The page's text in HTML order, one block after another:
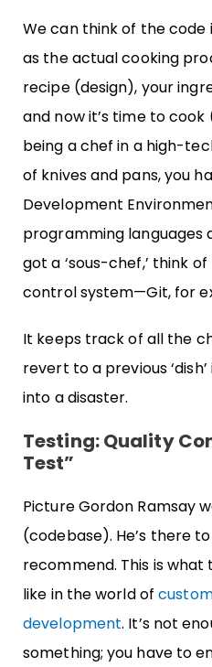
We can think of the
as the actual cooking
recipe (design), your
and now it’s time to cook
being a chef in a high-
of knives and pans, you
Development
programming languages
got a ‘sous-chef,’ think
control system—Git, for
It keeps track of all the
revert to a previous
into a disaster.
Testing: Quality
Test”
Picture Gordon Ramsay
(codebase). He’s there
recommend. This is
like in the world of
development. It’s not
something; you have to